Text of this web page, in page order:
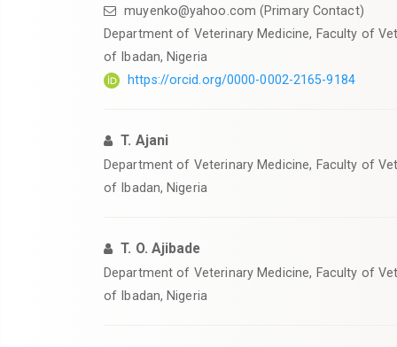
muyenko@yahoo.com (Primary Contact)
Department of Veterinary Medicine, Faculty of
of Ibadan, Nigeria
https://orcid.org/0000-0002-2165-9184
T. Ajani
Department of Veterinary Medicine, Faculty of
of Ibadan, Nigeria
T. O. Ajibade
Department of Veterinary Medicine, Faculty of
of Ibadan, Nigeria